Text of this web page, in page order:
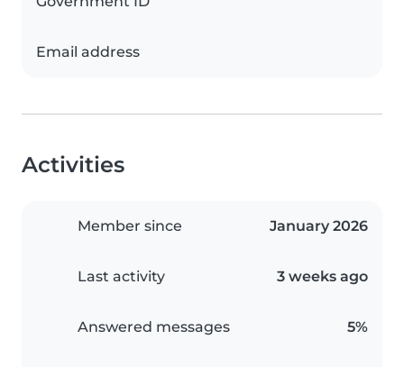
Email address
Activities
Member since January 2026
Last activity 3 weeks ago
Answered messages 5%